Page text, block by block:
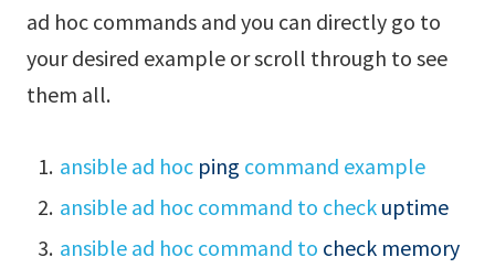
ad hoc commands and you can directly go to
your desired example or scroll through to see
them all.
ansible ad hoc ping command example
ansible ad hoc command to check uptime
ansible ad hoc command to check memory